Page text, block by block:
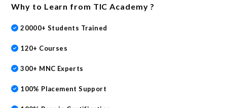
Why to Learn from TIC Academy ?
20000+ Students Trained
120+ Courses
300+ MNC Experts
100% Placement Support